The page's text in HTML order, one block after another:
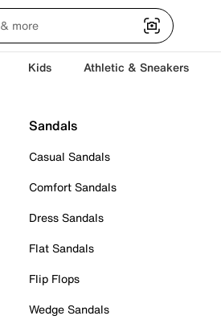
Kids Athletic & Sneakers
Sandals
Casual Sandals
Comfort Sandals
Dress Sandals
Flat Sandals
Flip Flops
Wedge Sandals